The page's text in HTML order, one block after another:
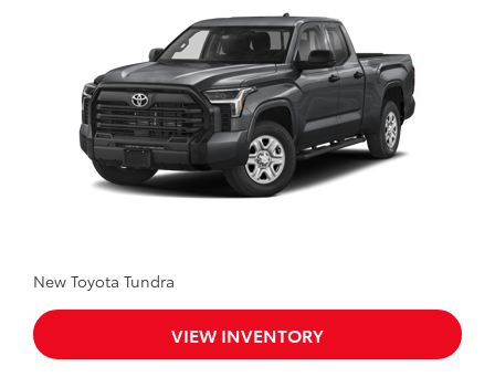
New Toyota Tundra
VIEW INVENTORY